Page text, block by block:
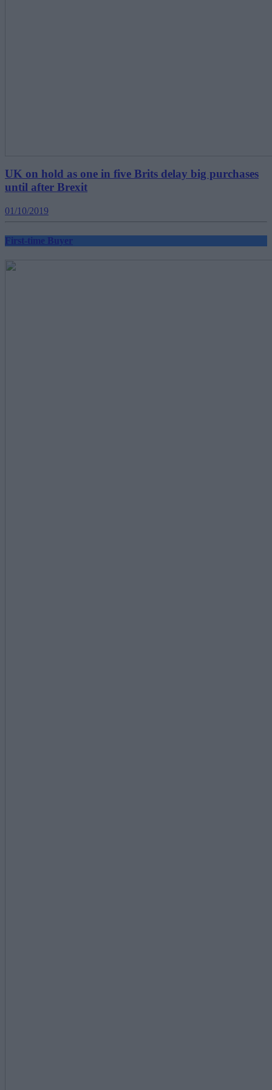
UK on hold as one in five Brits delay big purchases
until after Brexit
01/10/2019
First-time Buyer